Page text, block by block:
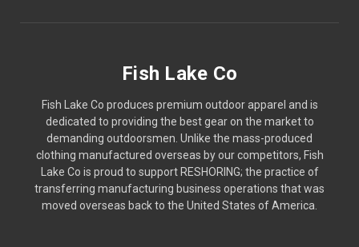
Fish Lake Co
Fish Lake Co produces premium outdoor apparel and is
dedicated to providing the best gear on the market to
demanding outdoorsmen. Unlike the mass-produced
clothing manufactured overseas by our competitors, Fish
Lake Co is proud to support RESHORING; the practice of
transferring manufacturing business operations that was
moved overseas back to the United States of America.